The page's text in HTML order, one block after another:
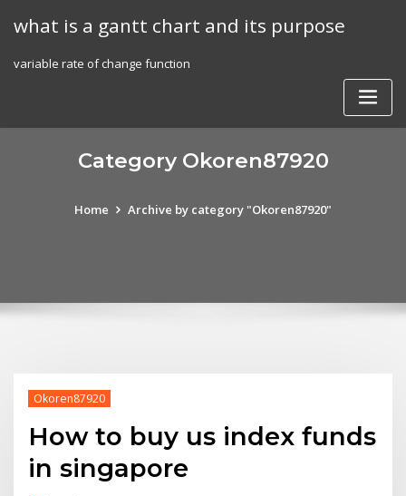
what is a gantt chart and its purpose
variable rate of change function
Category Okoren87920
Home Archive by category "Okoren87920"
Okoren87920
How to buy us index funds
in singapore